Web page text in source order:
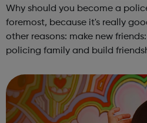
Why should you become a
foremost, because it's really
other reasons: make new friends: Become part of our
policing family and build
and leadership ab...